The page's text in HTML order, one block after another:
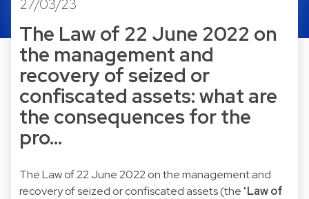
27/03/23
The Law of 22 June 2022 on
the management and
recovery of seized or
confiscated assets: what are
the consequences for the
pro…
The Law of 22 June 2022 on the management and
recovery of seized or confiscated assets (the "Law of